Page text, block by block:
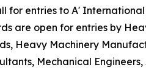
for entries to A' International
are open for entries by
Heavy Machinery
Mechanical